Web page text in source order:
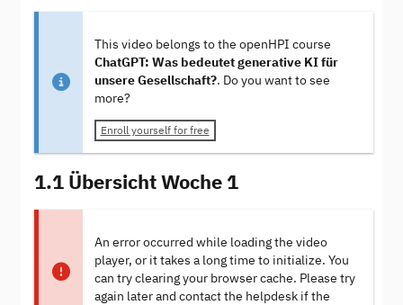
This video belongs to the openHPI course
ChatGPT: Was bedeutet generative KI für
unsere Gesellschaft?. Do you want to see
more?
Enroll yourself for free
1.1 Übersicht Woche 1
An error occurred while loading the video
player, or it takes a long time to initialize. You
can try clearing your browser cache. Please try
again later and contact the helpdesk if the